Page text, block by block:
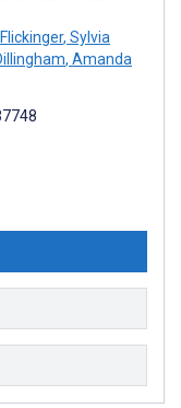
, Sylvia
, Amanda